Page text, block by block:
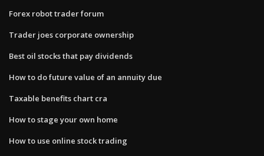
Forex robot trader forum
Trader joes corporate ownership
Best oil stocks that pay dividends
How to do future value of an annuity due
Taxable benefits chart cra
How to stage your own home
How to use online stock trading